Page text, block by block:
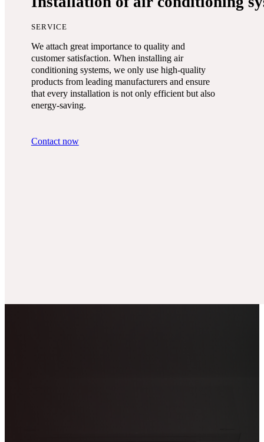
SERVICE
We attach great importance to quality and
customer satisfaction. When installing air
conditioning systems, we only use high-quality
products from leading manufacturers and ensure
that every installation is not only efficient but also
energy-saving.
Contact now